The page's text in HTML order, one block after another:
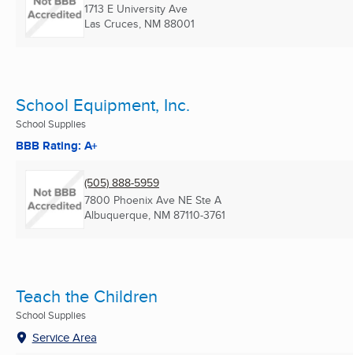
1713 E University Ave
Las Cruces, NM 88001
School Equipment, Inc.
School Supplies
BBB Rating: A+
(505) 888-5959
7800 Phoenix Ave NE Ste A
Albuquerque, NM 87110-3761
Teach the Children
School Supplies
Service Area